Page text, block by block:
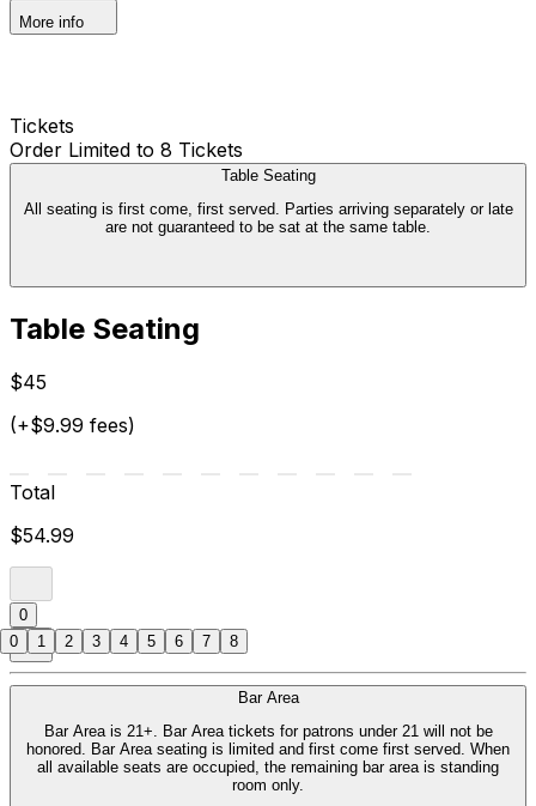
More info
Tickets
Order Limited to 8 Tickets
Table Seating
All seating is first come, first served. Parties arriving separately or late
are not guaranteed to be sat at the same table.
Table Seating
$45
(+$9.99 fees)
Total
$54.99
0
Bar Area
Bar Area is 21+. Bar Area tickets for patrons under 21 will not be
honored. Bar Area seating is limited and first come first served. When
all available seats are occupied, the remaining bar area is standing
room only.
0 1 2 3 4 5 6 7 8